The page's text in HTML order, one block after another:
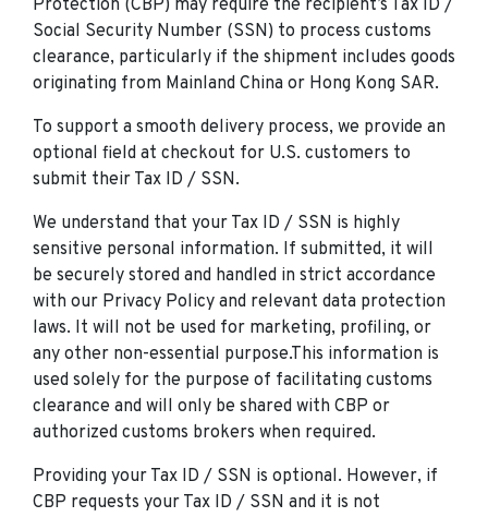
Protection (CBP) may require the recipient’s Tax ID /
Social Security Number (SSN) to process customs
clearance, particularly if the shipment includes goods
originating from Mainland China or Hong Kong SAR.
To support a smooth delivery process, we provide an
optional field at checkout for U.S. customers to
submit their Tax ID / SSN.
We understand that your Tax ID / SSN is highly
sensitive personal information. If submitted, it will
be securely stored and handled in strict accordance
with our Privacy Policy and relevant data protection
laws. It will not be used for marketing, profiling, or
any other non-essential purpose.This information is
used solely for the purpose of facilitating customs
clearance and will only be shared with CBP or
authorized customs brokers when required.
Providing your Tax ID / SSN is optional. However, if
CBP requests your Tax ID / SSN and it is not